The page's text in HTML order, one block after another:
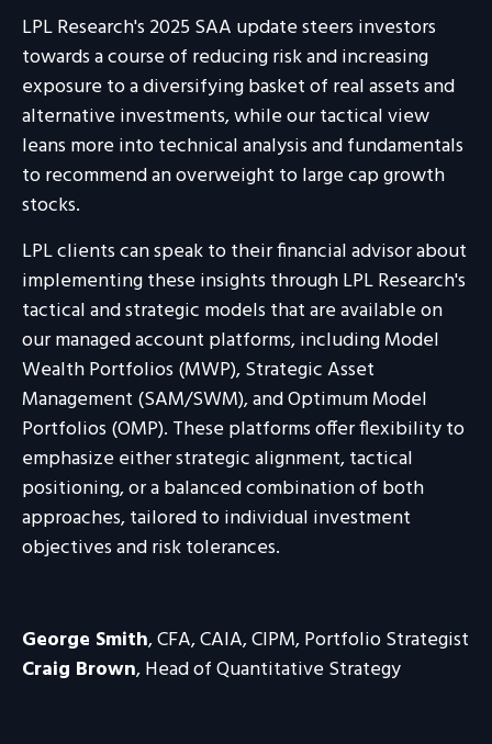
LPL Research's 2025 SAA update steers investors
towards a course of reducing risk and increasing
exposure to a diversifying basket of real assets and
alternative investments, while our tactical view
leans more into technical analysis and fundamentals
to recommend an overweight to large cap growth
stocks.
LPL clients can speak to their financial advisor about
implementing these insights through LPL Research's
tactical and strategic models that are available on
our managed account platforms, including Model
Wealth Portfolios (MWP), Strategic Asset
Management (SAM/SWM), and Optimum Model
Portfolios (OMP). These platforms offer flexibility to
emphasize either strategic alignment, tactical
positioning, or a balanced combination of both
approaches, tailored to individual investment
objectives and risk tolerances.
George Smith, CFA, CAIA, CIPM, Portfolio Strategist
Craig Brown, Head of Quantitative Strategy